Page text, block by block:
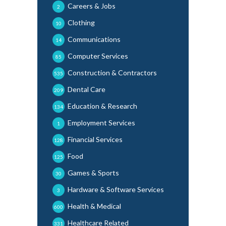
Careers & Jobs
2
Clothing
10
Communications
14
Computer Services
85
Construction & Contractors
535
Dental Care
209
Education & Research
134
Employment Services
1
Financial Services
128
Food
125
Games & Sports
30
Hardware & Software Services
3
Health & Medical
600
Healthcare Related
331